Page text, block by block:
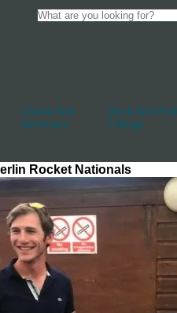
Cleats And
Jammers
Deck And Hull
Fittings
Rocket Nationals